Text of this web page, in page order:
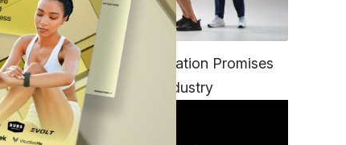
FITNESS
EGYM’s New Tech Integration Promises
to Change the Fitness Industry
DAILY NEWSLETTER